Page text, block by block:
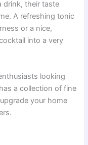
drink, their taste
A refreshing tonic
or a nice,
into a very
looking
a collection of fine
your home